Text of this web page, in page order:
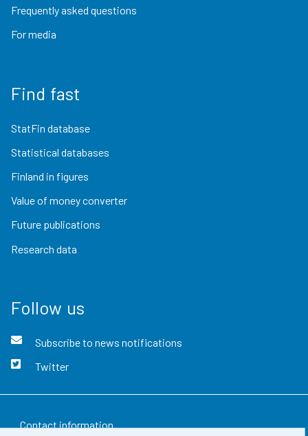
Frequently asked questions
For media
Find fast
StatFin database
Statistical databases
Finland in figures
Value of money converter
Future publications
Research data
Follow us
Subscribe to news notifications
Twitter
Contact information